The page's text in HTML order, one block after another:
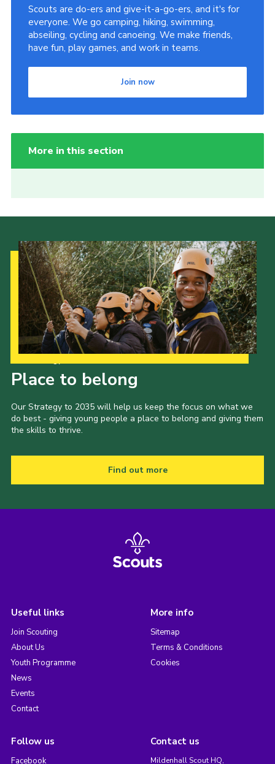
Scouts are do-ers and give-it-a-go-ers, and it's for
everyone. We go camping, hiking, swimming,
abseiling, cycling and canoeing. We make friends,
have fun, play games, and work in teams.
Join now
More in this section
Place to belong
Our Strategy to 2035 will help us keep the focus on what we
do best - giving young people a place to belong and giving them
the skills to thrive.
Find out more
Useful links
Join Scouting
About Us
Youth Programme
News
Events
Contact
More info
Sitemap
Terms & Conditions
Cookies
Follow us
Facebook
Contact us
Mildenhall Scout HQ,